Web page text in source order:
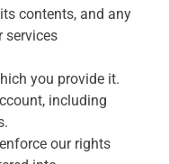
contents, and any
services
you provide it.
including
our rights